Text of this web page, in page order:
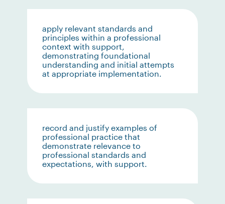
apply relevant standards and
principles within a professional
context with support,
demonstrating foundational
understanding and initial attempts
at appropriate implementation.
record and justify examples of
professional practice that
demonstrate relevance to
professional standards and
expectations, with support.